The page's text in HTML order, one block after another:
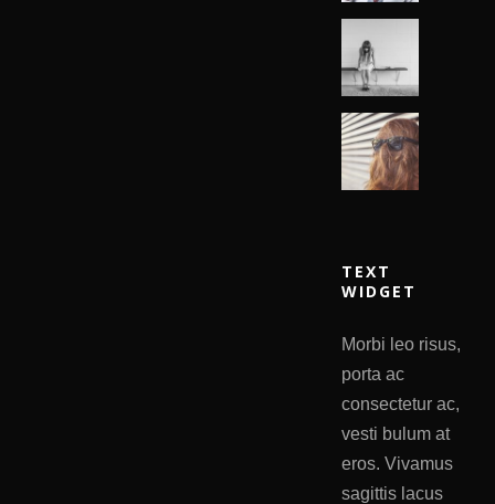
TEXT
WIDGET
Morbi leo risus,
porta ac
consectetur ac,
vesti bulum at
eros. Vivamus
sagittis lacus